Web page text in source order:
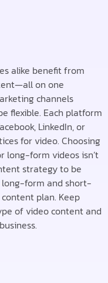
alike benefit from
on one
channels
flexible. Each platform
LinkedIn, or
for video. Choosing
long-form videos isn’t
strategy to be
long-form and short-
plan. Keep
of video content and